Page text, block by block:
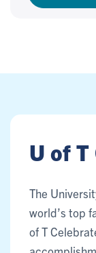
U of T
The
world’s top
of T